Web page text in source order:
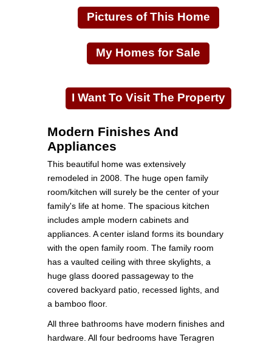
Pictures of This Home
My Homes for Sale
I Want To Visit The Property
Modern Finishes And
Appliances
This beautiful home was extensively
remodeled in 2008. The huge open family
room/kitchen will surely be the center of your
family's life at home. The spacious kitchen
includes ample modern cabinets and
appliances. A center island forms its boundary
with the open family room. The family room
has a vaulted ceiling with three skylights, a
huge glass doored passageway to the
covered backyard patio, recessed lights, and
a bamboo floor.
All three bathrooms have modern finishes and
hardware. All four bedrooms have Teragren